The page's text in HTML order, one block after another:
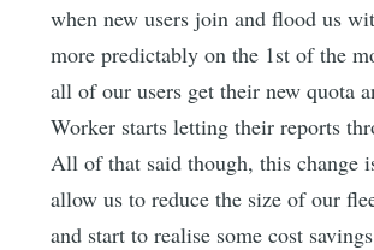
when new users join and flood us
more predictably on the 1st of the
all of our users get their new quota
Worker starts letting their reports
All of that said though, this change
allow us to reduce the size of our
and start to realise some cost